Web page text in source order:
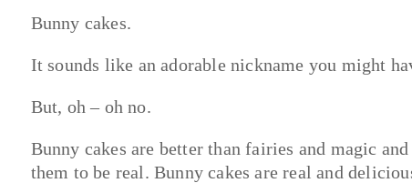
Bunny cakes.
It sounds like an adorable nickname you might
But, oh – oh no.
Bunny cakes are better than fairies and magic
them to be real. Bunny cakes are real and